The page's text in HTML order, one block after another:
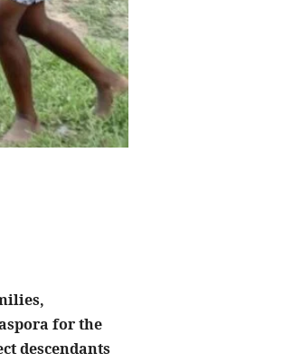
for the
descendants